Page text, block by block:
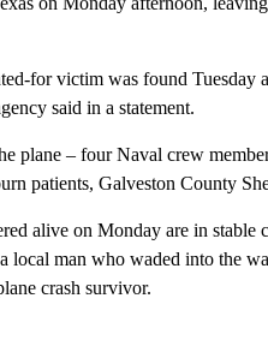
for victim was found Tuesday
said in a statement.
plane – four Naval crew
patients, Galveston County
alive on Monday are in
local man who waded into the
crash survivor.